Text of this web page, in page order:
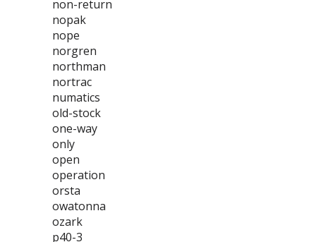
non-return
nopak
nope
norgren
northman
nortrac
numatics
old-stock
one-way
only
open
operation
orsta
owatonna
ozark
p40-3